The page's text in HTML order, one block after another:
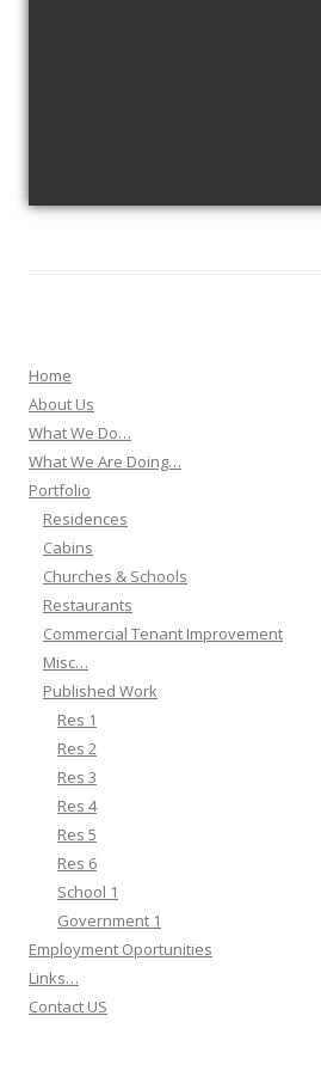
Home
About Us
What We Do…
What We Are Doing…
Portfolio
Residences
Cabins
Churches & Schools
Restaurants
Commercial Tenant Improvement
Misc…
Published Work
Res 1
Res 2
Res 3
Res 4
Res 5
Res 6
School 1
Government 1
Employment Oportunities
Links…
Contact US